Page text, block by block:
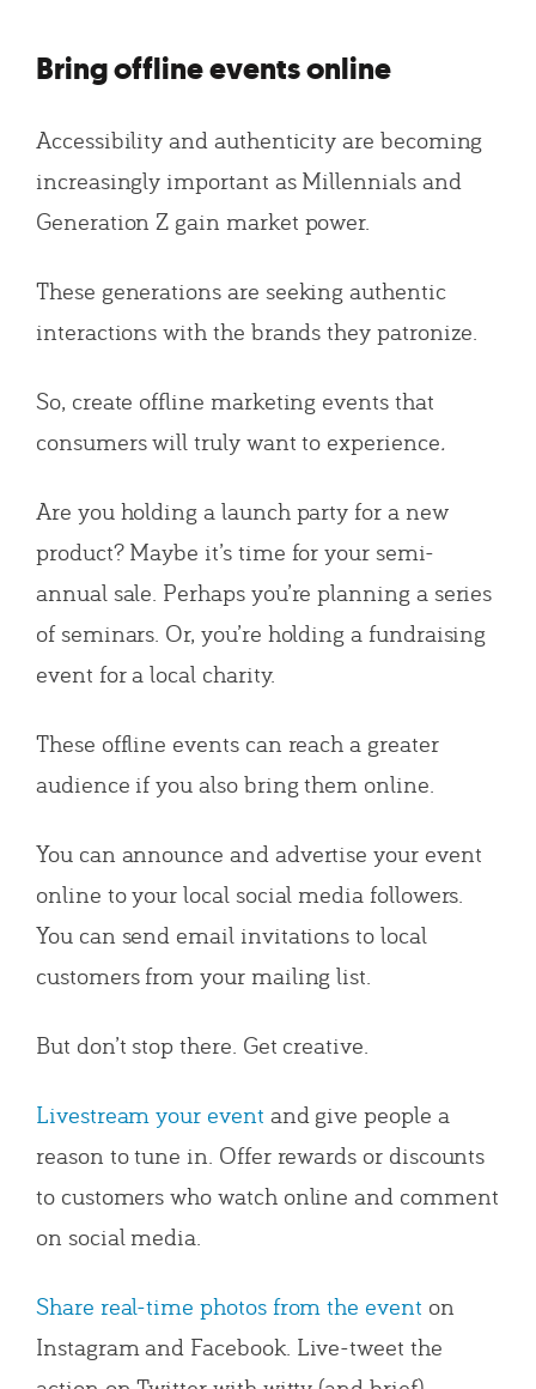
Bring offline events online
Accessibility and authenticity are becoming
increasingly important as Millennials and
Generation Z gain market power.
These generations are seeking authentic
interactions with the brands they patronize.
So, create offline marketing events that
consumers will truly want to experience.
Are you holding a launch party for a new
product? Maybe it’s time for your semi-
annual sale. Perhaps you’re planning a series
of seminars. Or, you’re holding a fundraising
event for a local charity.
These offline events can reach a greater
audience if you also bring them online.
You can announce and advertise your event
online to your local social media followers.
You can send email invitations to local
customers from your mailing list.
But don’t stop there. Get creative.
Livestream your event and give people a
reason to tune in. Offer rewards or discounts
to customers who watch online and comment
on social media.
Share real-time photos from the event on
Instagram and Facebook. Live-tweet the